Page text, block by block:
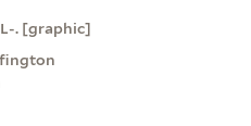
. [graphic]